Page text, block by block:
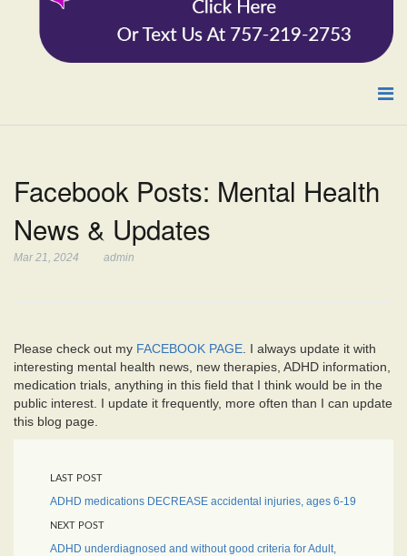
Facebook Posts: Mental Health
News & Updates
Mar 21, 2024 admin
Please check out my FACEBOOK PAGE . I always update it with
interesting mental health news, new therapies, ADHD information,
medication trials, anything in this field that I think would be in the
public interest. I update it frequently, more often than I can update
this blog page.
LAST POST
ADHD medications DECREASE accidental injuries, ages 6-19
NEXT POST
ADHD underdiagnosed and without good criteria for Adult,